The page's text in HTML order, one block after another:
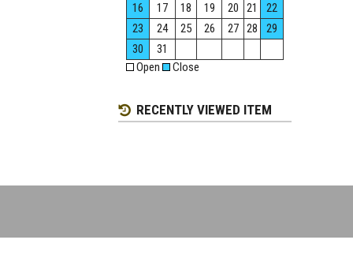
16
17 18 19 20 21
22
23
24 25 26 27 28
29
30
31
Open
Close
RECENTLY VIEWED ITEM